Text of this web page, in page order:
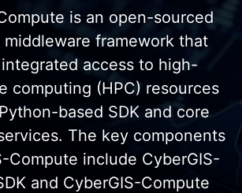
is an open-sourced
middleware framework that
access to high-
computing (HPC) resources
based SDK and core
The key components
Compute include CyberGIS-
and CyberGIS-Compute